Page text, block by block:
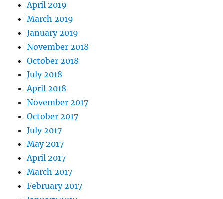
April 2019
March 2019
January 2019
November 2018
October 2018
July 2018
April 2018
November 2017
October 2017
July 2017
May 2017
April 2017
March 2017
February 2017